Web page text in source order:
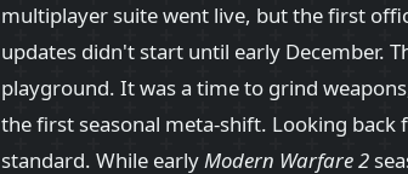
multiplayer suite went live, but the first
updates didn't start until early December.
playground. It was a time to grind
the first seasonal meta-shift. Looking
standard. While earlyModern Warfare 2